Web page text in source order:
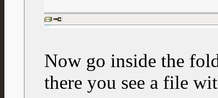
Now go inside the
there you see a file